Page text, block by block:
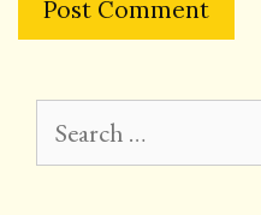
for: